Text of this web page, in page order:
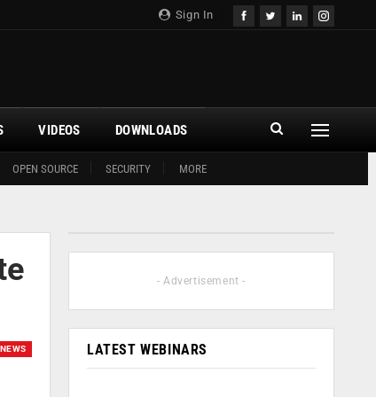
Sign In
OPEN SOURCE SECURITY MORE
VIDEOS DOWNLOADS
NEWS
- Advertisement -
LATEST WEBINARS